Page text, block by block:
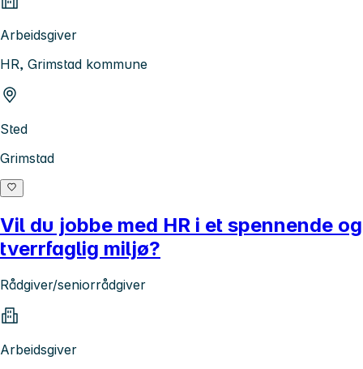
Arbeidsgiver
HR, Grimstad kommune
Sted
Grimstad
Vil du jobbe med HR i et spennende og
tverrfaglig miljø?
Rådgiver/seniorrådgiver
Arbeidsgiver